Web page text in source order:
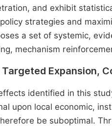
and exhibit
strategies and
a set of systemic,
mechanism
Targeted Expansion,
identified in this
upon local economic,
be suboptimal.